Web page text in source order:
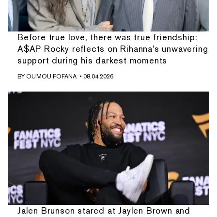
Before true love, there was true friendship:
A$AP Rocky reflects on Rihanna's unwavering
support during his darkest moments
BYOUMOU FOFANA • 08.04.2026
Jalen Brunson stared at Jaylen Brown and